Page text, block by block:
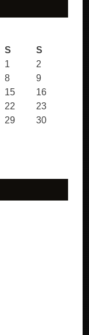
S S
1
2
8
9
15
16
22
23
29
30